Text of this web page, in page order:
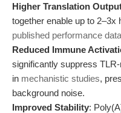
Higher Translation
together enable up to
published performance data
Reduced Immune
significantly suppress
in mechanistic studies,
background noise.
Improved Stability: